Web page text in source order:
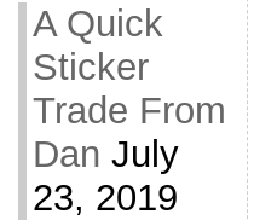
A Quick
Sticker
Trade From
Dan July
23, 2019